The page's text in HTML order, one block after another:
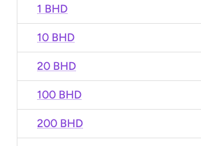
1 BHD
10 BHD
20 BHD
100 BHD
200 BHD